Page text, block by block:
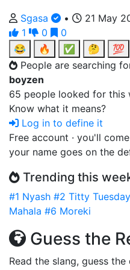
Sgasa •
21 May
1
0
0
😂
🔥 ✅ 🤔
💯
People are searching
boyzen
65 people looked for
Know what it means?
Log in to define it
Free account · you'll
your name goes on the
Trending this
#1 Nyash #2 Titty Tuesday
Mahala #6 Moreki
Guess the
Read the slang, guess